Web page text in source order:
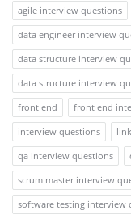
agile interview questions
data engineer interview
data structure interview
data structure interview
front end
front end
interview questions
qa interview questions
scrum master interview
software testing interview